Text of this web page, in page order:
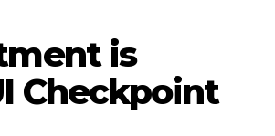
is
Checkpoint